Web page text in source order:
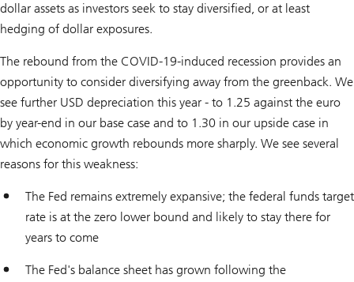
dollar assets as investors seek to stay diversified, or at least
hedging of dollar exposures.
The rebound from the COVID-19-induced recession provides an
opportunity to consider diversifying away from the greenback. We
see further USD depreciation this year - to 1.25 against the euro
by year-end in our base case and to 1.30 in our upside case in
which economic growth rebounds more sharply. We see several
reasons for this weakness:
The Fed remains extremely expansive; the federal funds target
rate is at the zero lower bound and likely to stay there for
years to come
The Fed's balance sheet has grown following the